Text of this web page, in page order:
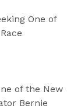
One of
of the New
Bernie